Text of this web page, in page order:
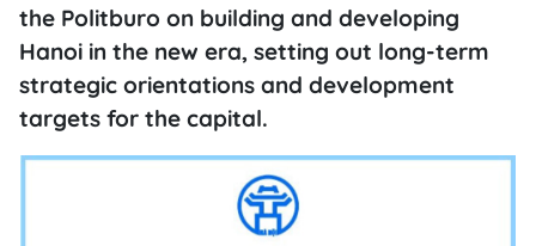
the Politburo on building and developing
Hanoi in the new era, setting out long-term
strategic orientations and development
targets for the capital.